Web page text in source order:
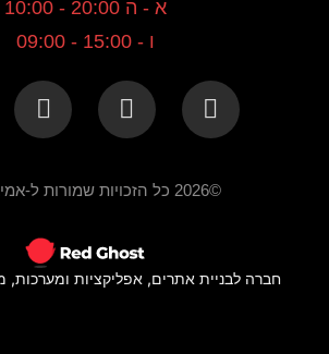
א - ה 20:00 - 10:00
ו - 15:00 - 09:00
©2026 כל הזכויות שמורות ל-אמיגוז טאטו
חברה לבניית אתרים, אפליקציות ומערכות,